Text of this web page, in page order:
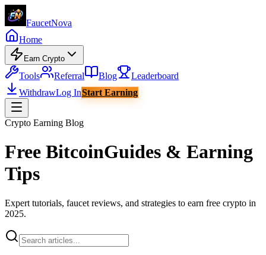
FaucetNova
Home
Earn Crypto
Tools Referral Blog
Leaderboard
WithdrawLog InStart Earning
Crypto Earning Blog
Free BitcoinGuides & Earning
Tips
Expert tutorials, faucet reviews, and strategies to earn free crypto in
2025.